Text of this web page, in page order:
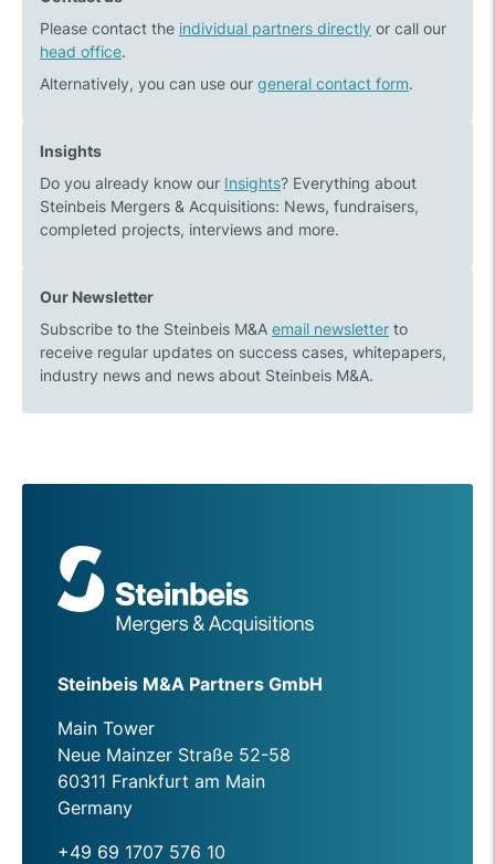
in
Steinbeis
donations
Please contact the individual partners directly or call our
head office.
Alternatively, you can use our general contact form.
Insights
Do you already know our Insights? Everything about
Steinbeis Mergers & Acquisitions: News, fundraisers,
completed projects, interviews and more.
Our Newsletter
Subscribe to the Steinbeis M&A email newsletter to
receive regular updates on success cases, whitepapers,
industry news and news about Steinbeis M&A.
Steinbeis M&A Partners GmbH
Main Tower
Neue Mainzer Straße 52-58
60311 Frankfurt am Main
Germany
+49 69 1707 576 10